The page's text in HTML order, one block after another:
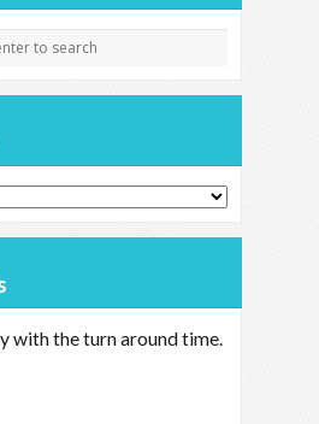
with the turn around time.